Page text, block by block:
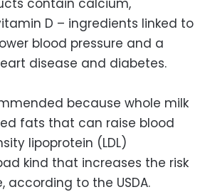
D – ingredients linked to
blood pressure and a
disease and diabetes.
because whole milk
fats that can raise blood
lipoprotein (LDL)
kind that increases the risk
according to the USDA.